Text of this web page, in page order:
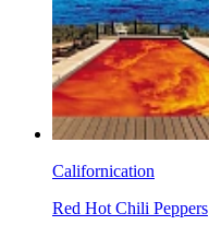
Californication
Red Hot Chili Peppers